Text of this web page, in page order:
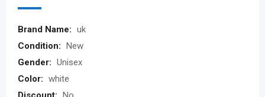
Brand Name: uk
Condition: New
Gender: Unisex
Color: white